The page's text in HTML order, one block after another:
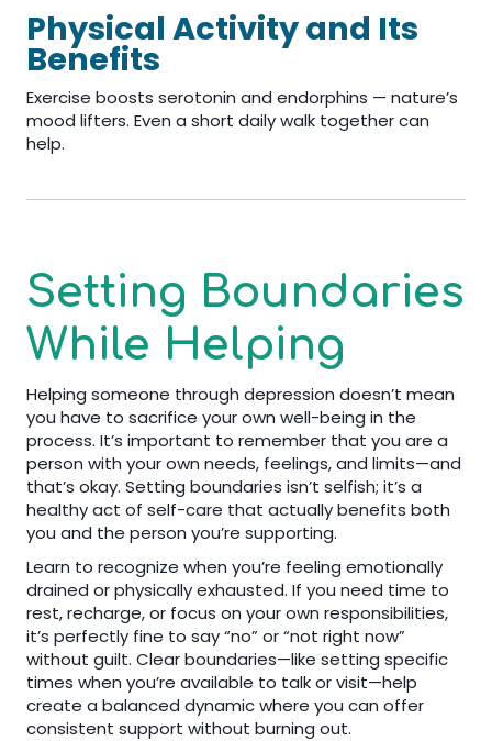
Physical Activity and Its
Benefits
Exercise boosts serotonin and endorphins — nature’s
mood lifters. Even a short daily walk together can
help.
Setting Boundaries
While Helping
Helping someone through depression doesn’t mean
you have to sacrifice your own well-being in the
process. It’s important to remember that you are a
person with your own needs, feelings, and limits—and
that’s okay. Setting boundaries isn’t selfish; it’s a
healthy act of self-care that actually benefits both
you and the person you’re supporting.
Learn to recognize when you’re feeling emotionally
drained or physically exhausted. If you need time to
rest, recharge, or focus on your own responsibilities,
it’s perfectly fine to say “no” or “not right now”
without guilt. Clear boundaries—like setting specific
times when you’re available to talk or visit—help
create a balanced dynamic where you can offer
consistent support without burning out.